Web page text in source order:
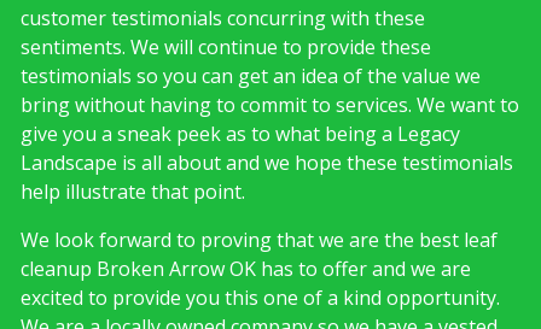
customer testimonials concurring with these
sentiments. We will continue to provide these
testimonials so you can get an idea of the value we
bring without having to commit to services. We want to
give you a sneak peek as to what being a Legacy
Landscape is all about and we hope these testimonials
help illustrate that point.
We look forward to proving that we are the best leaf
cleanup Broken Arrow OK has to offer and we are
excited to provide you this one of a kind opportunity.